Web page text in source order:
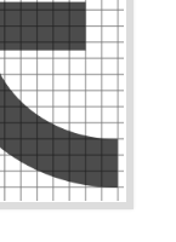
9760885708